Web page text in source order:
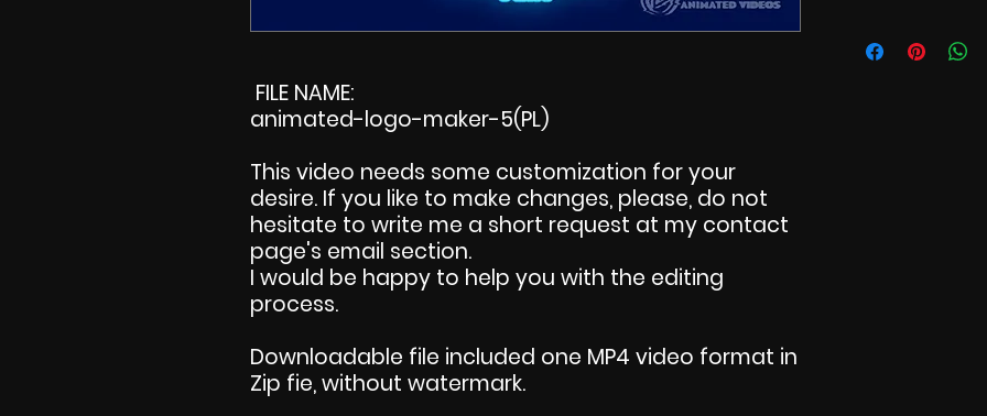
FILE NAME:
animated-logo-maker-5(PL)
This video needs some customization for your
desire. If you like to make changes, please, do not
hesitate to write me a short request at my contact
page's email section.
I would be happy to help you with the editing
process.
Downloadable file included one MP4 video format in
Zip fie, without watermark.